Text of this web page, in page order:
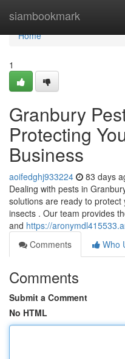
siambookmark
Home
Home
1
Granbury
Protecting
Business
aoifedghj933224 83 days
Dealing with pests in
solutions are ready to
insects . Our team provides
and https://
Comments
Who
Comments
Submit a Comment
No HTML